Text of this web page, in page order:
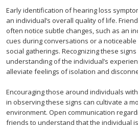
Early identification of hearing loss
an individual’s overall quality of life.
often notice subtle changes, such as an
cues during conversations or a
social gatherings. Recognizing these
understanding of the individual’s
alleviate feelings of isolation and
Encouraging those around individuals
in observing these signs can cultivate a
environment. Open communication
friends to understand that the individual